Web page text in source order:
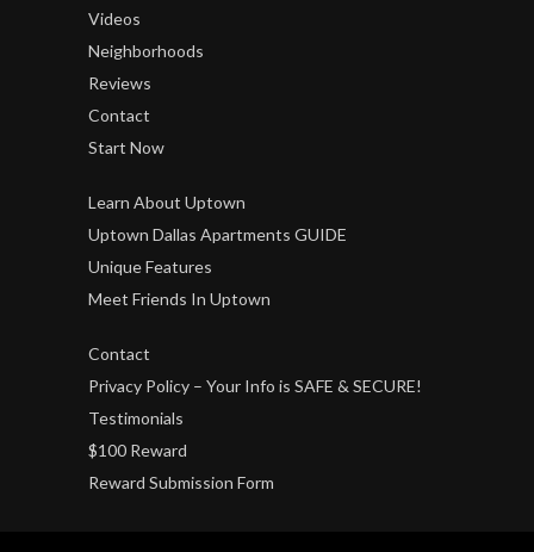
Videos
Neighborhoods
Reviews
Contact
Start Now
Learn About Uptown
Uptown Dallas Apartments GUIDE
Unique Features
Meet Friends In Uptown
Contact
Privacy Policy – Your Info is SAFE & SECURE!
Testimonials
$100 Reward
Reward Submission Form